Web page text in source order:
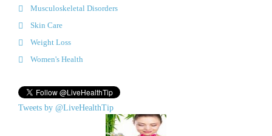
Musculoskeletal Disorders
Skin Care
Weight Loss
Women's Health
Tweets by @LiveHealthTip